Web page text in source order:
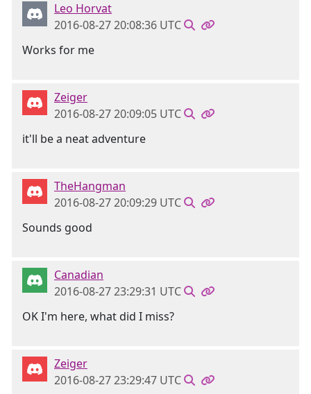
Leo Horvat
2016-08-27 20:08:36 UTC
Works for me
Zeiger
2016-08-27 20:09:05 UTC
it'll be a neat adventure
TheHangman
2016-08-27 20:09:29 UTC
Sounds good
Canadian
2016-08-27 23:29:31 UTC
OK I'm here, what did I miss?
Zeiger
2016-08-27 23:29:47 UTC